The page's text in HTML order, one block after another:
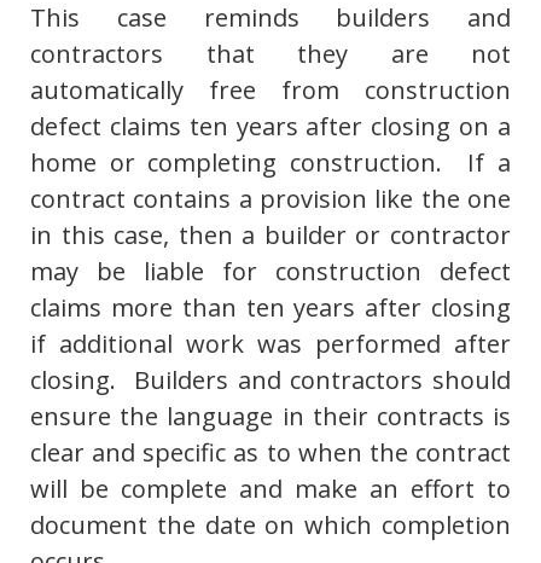
This case reminds builders and
contractors that they are not
automatically free from construction
defect claims ten years after closing on a
home or completing construction. If a
contract contains a provision like the one
in this case, then a builder or contractor
may be liable for construction defect
claims more than ten years after closing
if additional work was performed after
closing. Builders and contractors should
ensure the language in their contracts is
clear and specific as to when the contract
will be complete and make an effort to
document the date on which completion